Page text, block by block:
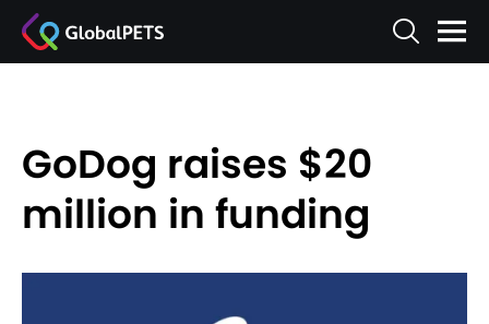
GoDog raises $20
million in funding